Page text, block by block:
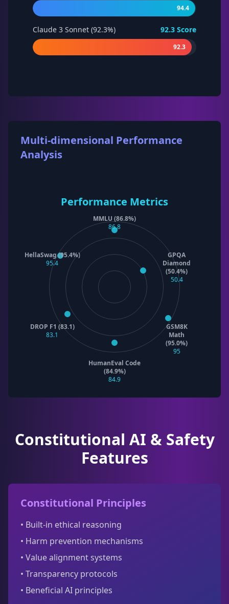
94.4
Claude 3 Sonnet (92.3%) 92.3 Score
92.3
Multi-dimensional Performance
Analysis
Performance Metrics
MMLU (86.8%)
86.8
GPQA
Diamond
(50.4%)
50.4
GSM8K
Math
(95.0%)
95
HumanEval Code
(84.9%)
84.9
DROP F1 (83.1)
83.1
HellaSwag (95.4%)
95.4
Constitutional AI & Safety
Features
Constitutional Principles
• Built-in ethical reasoning
• Harm prevention mechanisms
• Value alignment systems
• Transparency protocols
• Beneficial AI principles